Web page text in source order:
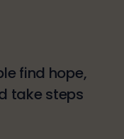
find hope,
take steps